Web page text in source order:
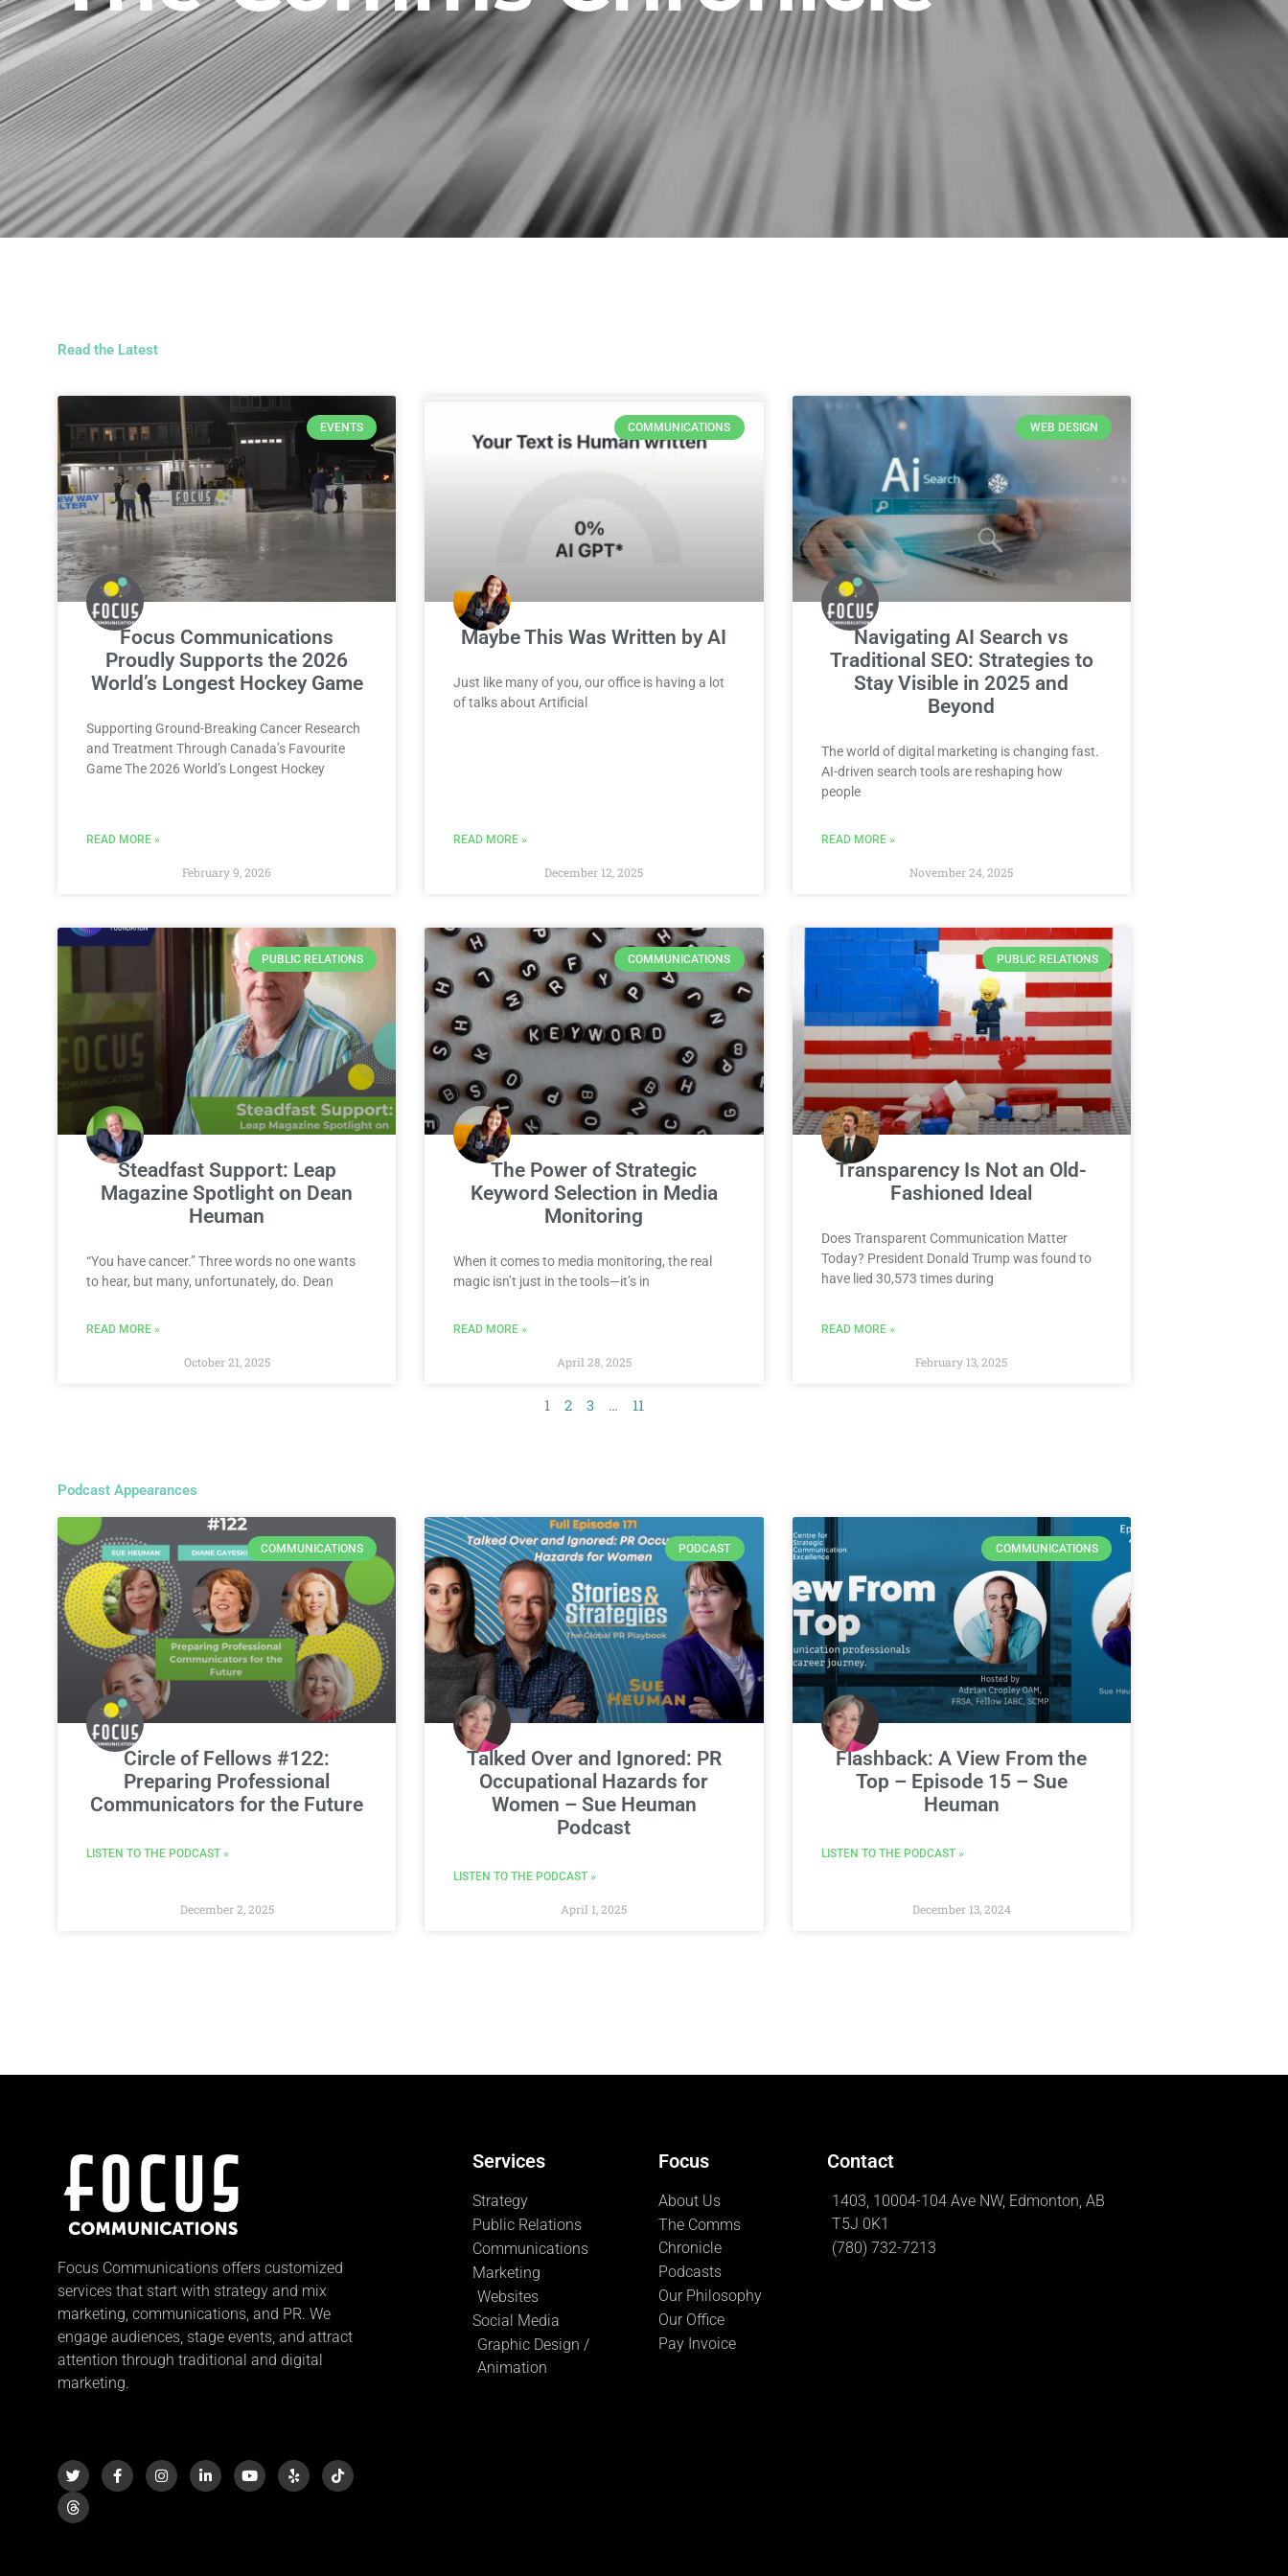
Read the Latest
EVENTS
Focus Communications
Proudly Supports the 2026
World’s Longest Hockey Game
Supporting Ground-Breaking Cancer Research
and Treatment Through Canada’s Favourite
Game The 2026 World’s Longest Hockey
READ MORE »
February 9, 2026
COMMUNICATIONS
Maybe This Was Written by AI
Just like many of you, our office is having a lot
of talks about Artificial
READ MORE »
December 12, 2025
WEB DESIGN
Navigating AI Search vs
Traditional SEO: Strategies to
Stay Visible in 2025 and
Beyond
The world of digital marketing is changing fast.
AI-driven search tools are reshaping how
people
READ MORE »
November 24, 2025
PUBLIC RELATIONS
Steadfast Support: Leap
Magazine Spotlight on Dean
Heuman
“You have cancer.” Three words no one wants
to hear, but many, unfortunately, do. Dean
READ MORE »
October 21, 2025
COMMUNICATIONS
The Power of Strategic
Keyword Selection in Media
Monitoring
When it comes to media monitoring, the real
magic isn’t just in the tools—it’s in
READ MORE »
April 28, 2025
PUBLIC RELATIONS
Transparency Is Not an Old-
Fashioned Ideal
Does Transparent Communication Matter
Today? President Donald Trump was found to
have lied 30,573 times during
READ MORE »
February 13, 2025
1 2 3 … 11
Podcast Appearances
COMMUNICATIONS
Circle of Fellows #122:
Preparing Professional
Communicators for the Future
LISTEN TO THE PODCAST »
December 2, 2025
PODCAST
Talked Over and Ignored: PR
Occupational Hazards for
Women – Sue Heuman
Podcast
LISTEN TO THE PODCAST »
April 1, 2025
COMMUNICATIONS
Flashback: A View From the
Top – Episode 15 – Sue
Heuman
LISTEN TO THE PODCAST »
December 13, 2024
Focus Communications offers customized
services that start with strategy and mix
marketing, communications, and PR. We
engage audiences, stage events, and attract
attention through traditional and digital
marketing.
w
i
t
e
a
c
e
n
s
t
i
n
k
o
u
t
e
l
p
i
k
t
Services
Strategy
Public Relations
Communications
Marketing
Websites
Social Media
Graphic Design /
Animation
Focus
About Us
The Comms
Chronicle
Podcasts
Our Philosophy
Our Office
Pay Invoice
Contact
1403, 10004-104 Ave NW, Edmonton, AB
T5J 0K1
(780) 732-7213